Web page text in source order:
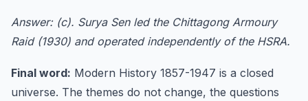
Answer: (c). Surya Sen led the Chittagong Armoury
Raid (1930) and operated independently of the HSRA.
Final word: Modern History 1857-1947 is a closed
universe. The themes do not change, the questions